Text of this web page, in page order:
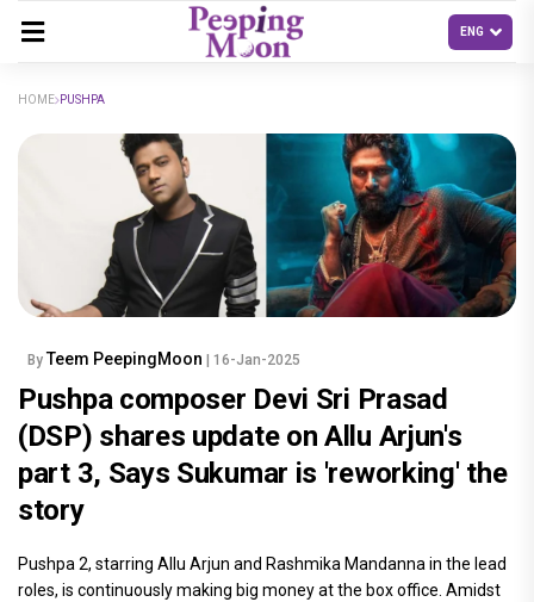
HOME PUSHPA
By Teem PeepingMoon | 16-Jan-2025
Pushpa composer Devi Sri Prasad
(DSP) shares update on Allu Arjun's
part 3, Says Sukumar is 'reworking' the
story
Pushpa 2, starring Allu Arjun and Rashmika Mandanna in the lead
roles, is continuously making big money at the box office. Amidst